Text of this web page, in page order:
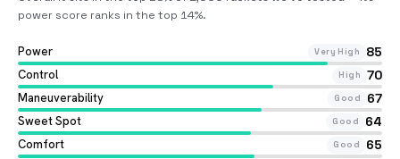
power score ranks in the top 14%.
Power Very High 85
Control High 70
Maneuverability Good 67
Sweet Spot Good 64
Comfort Good 65